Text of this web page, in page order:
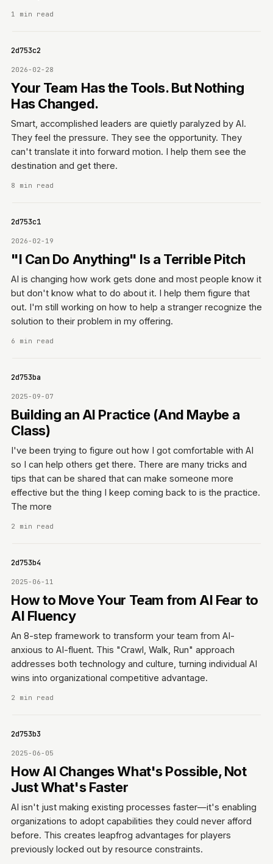
1 min read
2026-02-28
Your Team Has the Tools. But Nothing
Has Changed.
Smart, accomplished leaders are quietly paralyzed by AI.
They feel the pressure. They see the opportunity. They
can't translate it into forward motion. I help them see the
destination and get there.
8 min read
2026-02-19
"I Can Do Anything" Is a Terrible Pitch
AI is changing how work gets done and most people know it
but don't know what to do about it. I help them figure that
out. I'm still working on how to help a stranger recognize the
solution to their problem in my offering.
6 min read
2025-09-07
Building an AI Practice (And Maybe a
Class)
I've been trying to figure out how I got comfortable with AI
so I can help others get there. There are many tricks and
tips that can be shared that can make someone more
effective but the thing I keep coming back to is the practice.
The more
2 min read
2025-06-11
How to Move Your Team from AI Fear to
AI Fluency
An 8-step framework to transform your team from AI-
anxious to AI-fluent. This "Crawl, Walk, Run" approach
addresses both technology and culture, turning individual AI
wins into organizational competitive advantage.
2 min read
2025-06-05
How AI Changes What's Possible, Not
Just What's Faster
AI isn't just making existing processes faster—it's enabling
organizations to adopt capabilities they could never afford
before. This creates leapfrog advantages for players
previously locked out by resource constraints.